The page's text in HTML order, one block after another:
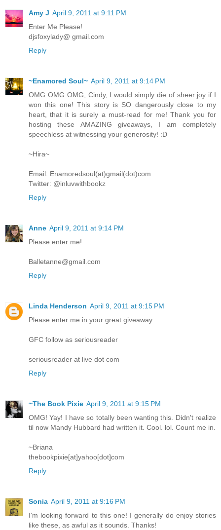
Amy J April 9, 2011 at 9:11 PM
Enter Me Please!
djsfoxylady@ gmail.com
Reply
~Enamored Soul~ April 9, 2011 at 9:14 PM
OMG OMG OMG, Cindy, I would simply die of sheer joy if I
won this one! This story is SO dangerously close to my
heart, that it is surely a must-read for me! Thank you for
hosting these AMAZING giveaways, I am completely
speechless at witnessing your generosity! :D
~Hira~
Email: Enamoredsoul(at)gmail(dot)com
Twitter: @inluvwithbookz
Reply
Anne April 9, 2011 at 9:14 PM
Please enter me!
Balletanne@gmail.com
Reply
Linda Henderson April 9, 2011 at 9:15 PM
Please enter me in your great giveaway.
GFC follow as seriousreader
seriousreader at live dot com
Reply
~The Book Pixie April 9, 2011 at 9:15 PM
OMG! Yay! I have so totally been wanting this. Didn't realize
til now Mandy Hubbard had written it. Cool. lol. Count me in.
~Briana
thebookpixie[at]yahoo[dot]com
Reply
Sonia April 9, 2011 at 9:16 PM
I'm looking forward to this one! I generally do enjoy stories
like these, as awful as it sounds. Thanks!